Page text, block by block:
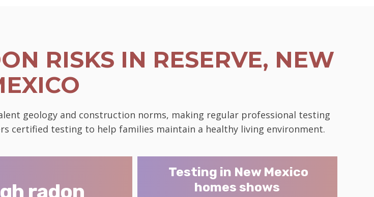
RISKS IN RESERVE, NEW
geology and construction norms, making regular professional testing
certified testing to help families maintain a healthy living environment.
radon
Testing in New Mexico
homes shows